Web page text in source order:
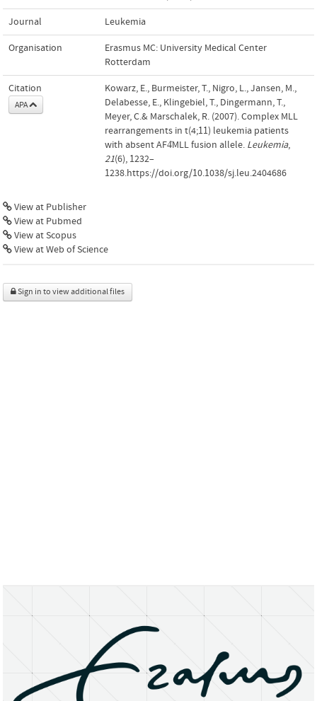
Journal Leukemia
Organisation
Erasmus MC: University Medical Center
Rotterdam
Citation
APA
Kowarz, E., Burmeister, T., Nigro, L., Jansen, M.,
Delabesse, E., Klingebiel, T., Dingermann, T.,
Meyer, C.& Marschalek, R. (2007). Complex MLL
rearrangements in t(4;11) leukemia patients
with absent AF4̇MLL fusion allele. Leukemia,
21(6), 1232–
1238.https://doi.org/10.1038/sj.leu.2404686
View at Publisher
View at Pubmed
View at Scopus
View at Web of Science
Sign in to view additional files